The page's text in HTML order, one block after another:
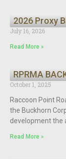
2026 Proxy
July 16, 2026
Read More »
RPRMA
October 1, 2025
Raccoon Point
the Buckhorn
development the
Read More »